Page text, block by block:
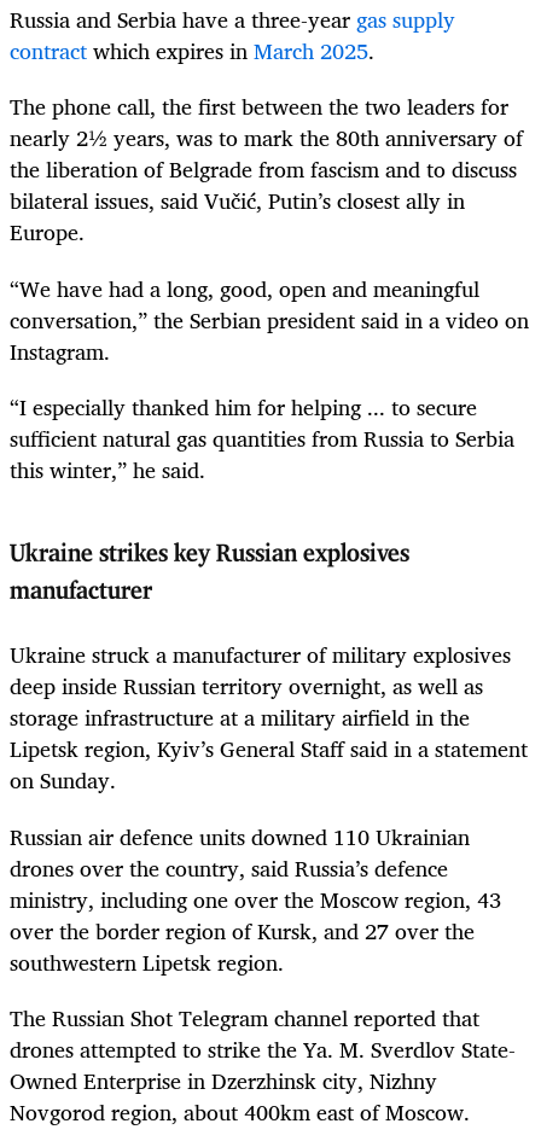
Russia and Serbia have a three-yeargas supply
contractwhich expires inMarch 2025.
The phone call, the first between the two leaders for
nearly 2½ years, was to mark the 80th anniversary of
the liberation of Belgrade from fascism and to discuss
bilateral issues, said Vučić, Putin’s closest ally in
Europe.
“We have had a long, good, open and meaningful
conversation,” the Serbian president said in a video on
Instagram.
“I especially thanked him for helping ... to secure
sufficient natural gas quantities from Russia to Serbia
this winter,” he said.
Ukraine strikes key Russian explosives
manufacturer
Ukraine struck a manufacturer of military explosives
deep inside Russian territory overnight, as well as
storage infrastructure at a military airfield in the
Lipetsk region, Kyiv’s General Staff said in a statement
on Sunday.
Russian air defence units downed 110 Ukrainian
drones over the country, said Russia’s defence
ministry, including one over the Moscow region, 43
over the border region of Kursk, and 27 over the
southwestern Lipetsk region.
The Russian Shot Telegram channel reported that
drones attempted to strike the Ya. M. Sverdlov State-
Owned Enterprise in Dzerzhinsk city, Nizhny
Novgorod region, about 400km east of Moscow.